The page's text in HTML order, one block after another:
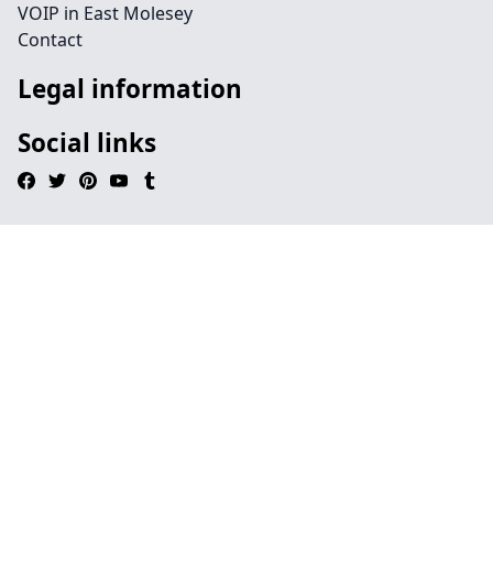
VOIP in East Molesey
Contact
Legal information
Social links